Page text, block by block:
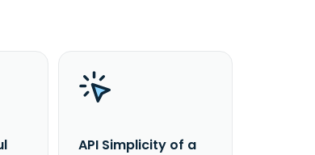
API Simplicity of a